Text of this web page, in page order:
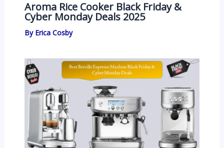
Aroma Rice Cooker Black Friday &
Cyber Monday Deals 2025
By Erica Cosby